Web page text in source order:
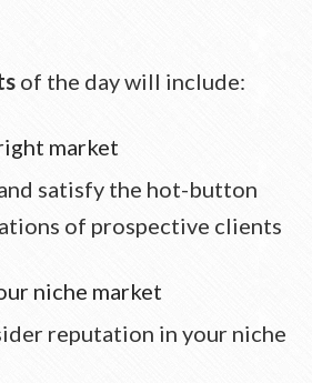
of the day will include:
market
satisfy the hot-button
of prospective clients
niche market
reputation in your niche